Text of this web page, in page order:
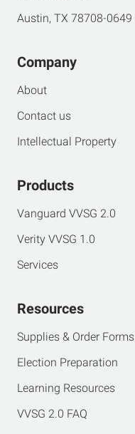
Austin, TX 78708-0649
Company
About
Contact us
Intellectual Property
Products
Vanguard VVSG 2.0
Verity VVSG 1.0
Services
Resources
Supplies & Order Forms
Election Preparation
Learning Resources
VVSG 2.0 FAQ